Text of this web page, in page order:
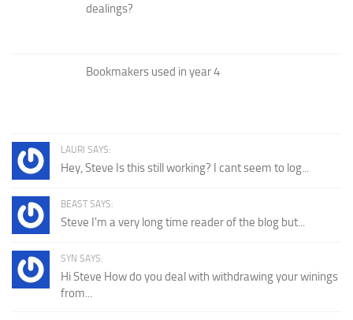
dealings?
Bookmakers used in year 4
LAURI SAYS:
Hey, Steve Is this still working? I cant seem to log...
BEAST SAYS:
Steve I'm a very long time reader of the blog but...
SYN SAYS:
Hi Steve How do you deal with withdrawing your winings
from...